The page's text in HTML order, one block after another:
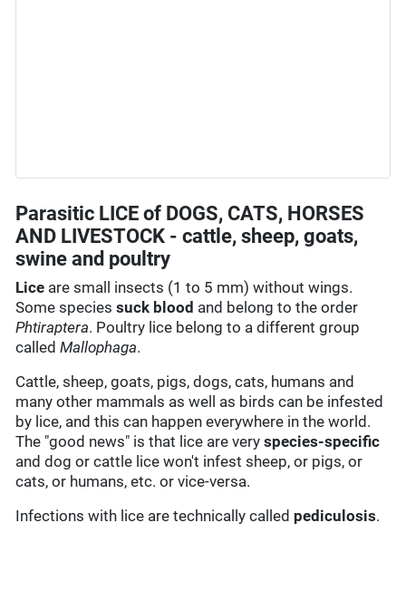
Parasitic LICE of DOGS, CATS, HORSES
AND LIVESTOCK - cattle, sheep, goats,
swine and poultry
Lice are small insects (1 to 5 mm) without wings.
Some speciessuck blood and belong to the order
Phtiraptera. Poultry lice belong to a different group
calledMallophaga.
Cattle, sheep, goats, pigs, dogs, cats, humans and
many other mammals as well as birds can be infested
by lice, and this can happen everywhere in the world.
The "good news" is that lice are veryspecies-specific
and dog or cattle lice won't infest sheep, or pigs, or
cats, or humans, etc. or vice-versa.
Infections with lice are technically called pediculosis.